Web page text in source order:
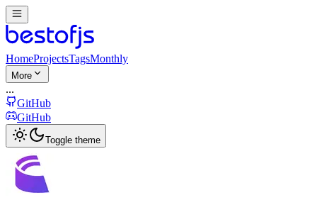
HomeProjectsTagsMonthly
More
...
GitHub
GitHub
Toggle theme